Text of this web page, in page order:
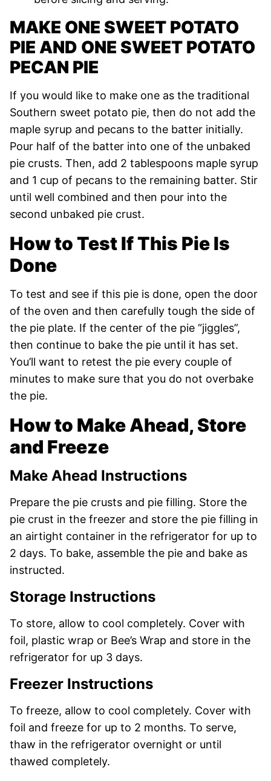
MAKE ONE SWEET POTATO
PIE AND ONE SWEET POTATO
PECAN PIE
If you would like to make one as the traditional
Southern sweet potato pie, then do not add the
maple syrup and pecans to the batter initially.
Pour half of the batter into one of the unbaked
pie crusts. Then, add 2 tablespoons maple syrup
and 1 cup of pecans to the remaining batter. Stir
until well combined and then pour into the
second unbaked pie crust.
How to Test If This Pie Is
Done
To test and see if this pie is done, open the door
of the oven and then carefully tough the side of
the pie plate. If the center of the pie “jiggles”,
then continue to bake the pie until it has set.
You’ll want to retest the pie every couple of
minutes to make sure that you do not overbake
the pie.
How to Make Ahead, Store
and Freeze
Make Ahead Instructions
Prepare the pie crusts and pie filling. Store the
pie crust in the freezer and store the pie filling in
an airtight container in the refrigerator for up to
2 days. To bake, assemble the pie and bake as
instructed.
Storage Instructions
To store, allow to cool completely. Cover with
foil, plastic wrap or Bee’s Wrap and store in the
refrigerator for up 3 days.
Freezer Instructions
To freeze, allow to cool completely. Cover with
foil and freeze for up to 2 months. To serve,
thaw in the refrigerator overnight or until
thawed completely.